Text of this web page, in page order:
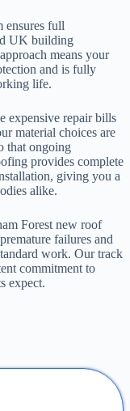
ensures full
UK building
means your
and is fully
life.
expensive repair bills
material choices are
that ongoing
provides complete
giving you a
alike.
Forest new roof
failures and
work. Our track
commitment to
expect.